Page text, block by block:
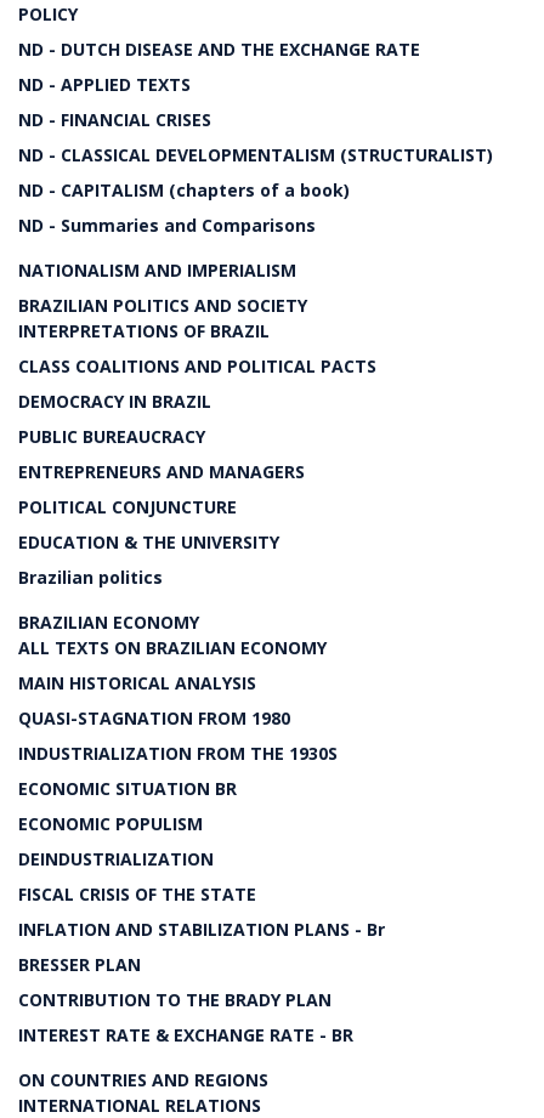
POLICY
ND - DUTCH DISEASE AND THE EXCHANGE RATE
ND - APPLIED TEXTS
ND - FINANCIAL CRISES
ND - CLASSICAL DEVELOPMENTALISM (STRUCTURALIST)
ND - CAPITALISM (chapters of a book)
ND - Summaries and Comparisons
NATIONALISM AND IMPERIALISM
BRAZILIAN POLITICS AND SOCIETY
INTERPRETATIONS OF BRAZIL
CLASS COALITIONS AND POLITICAL PACTS
DEMOCRACY IN BRAZIL
PUBLIC BUREAUCRACY
ENTREPRENEURS AND MANAGERS
POLITICAL CONJUNCTURE
EDUCATION & THE UNIVERSITY
Brazilian politics
BRAZILIAN ECONOMY
ALL TEXTS ON BRAZILIAN ECONOMY
MAIN HISTORICAL ANALYSIS
QUASI-STAGNATION FROM 1980
INDUSTRIALIZATION FROM THE 1930S
ECONOMIC SITUATION BR
ECONOMIC POPULISM
DEINDUSTRIALIZATION
FISCAL CRISIS OF THE STATE
INFLATION AND STABILIZATION PLANS - Br
BRESSER PLAN
CONTRIBUTION TO THE BRADY PLAN
INTEREST RATE & EXCHANGE RATE - BR
ON COUNTRIES AND REGIONS
INTERNATIONAL RELATIONS